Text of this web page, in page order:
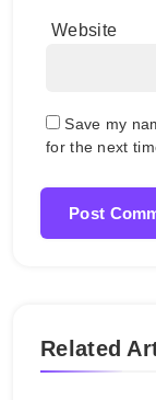
Website
Save my
for the next
Related